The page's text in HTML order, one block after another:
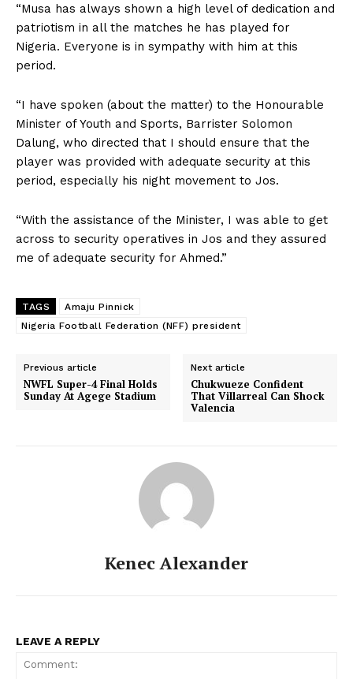
“Musa has always shown a high level of dedication and
patriotism in all the matches he has played for
Nigeria. Everyone is in sympathy with him at this
period.
“I have spoken (about the matter) to the Honourable
Minister of Youth and Sports, Barrister Solomon
Dalung, who directed that I should ensure that the
player was provided with adequate security at this
period, especially his night movement to Jos.
“With the assistance of the Minister, I was able to get
across to security operatives in Jos and they assured
me of adequate security for Ahmed.”
TAGS
Amaju Pinnick
Nigeria Football Federation (NFF) president
Previous article
NWFL Super-4 Final Holds
Sunday At Agege Stadium
Next article
Chukwueze Confident
That Villarreal Can Shock
Valencia
Kenec Alexander
LEAVE A REPLY